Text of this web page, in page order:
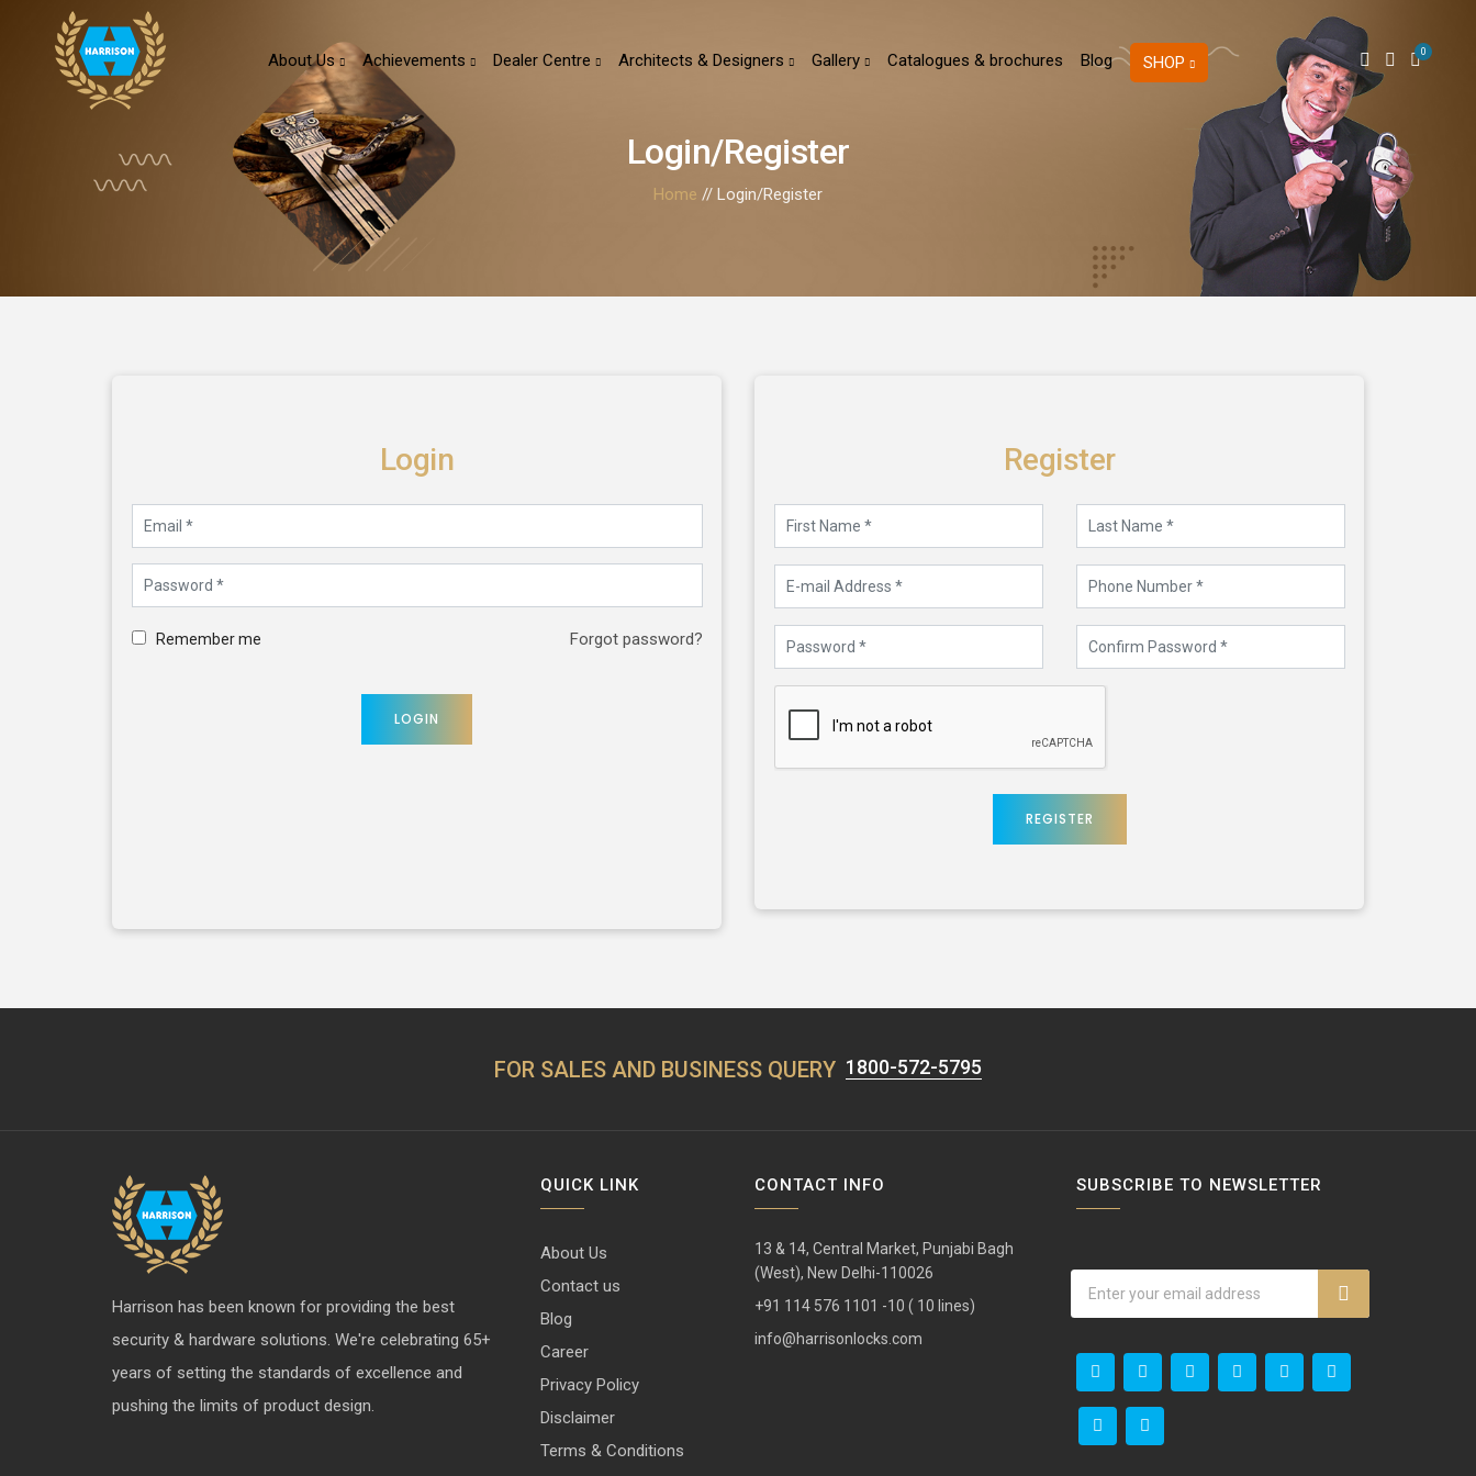
About Us Achievements Dealer Centre Architects & Designers Gallery Catalogues & brochures Blog SHOP
0
Login/Register
Home // Login/Register
Login
Remember me Forgot password?
LOGIN
Register
REGISTER
FOR SALES AND BUSINESS QUERY 1800-572-5795
Harrison has been known for providing the best
security & hardware solutions. We're celebrating 65+
years of setting the standards of excellence and
pushing the limits of product design.
QUICK LINK
About Us
Contact us
Blog
Career
Privacy Policy
Disclaimer
Terms & Conditions
CONTACT INFO
13 & 14, Central Market, Punjabi Bagh
(West), New Delhi-110026
+91 114 576 1101 -10 ( 10 lines)
info@harrisonlocks.com
SUBSCRIBE TO NEWSLETTER